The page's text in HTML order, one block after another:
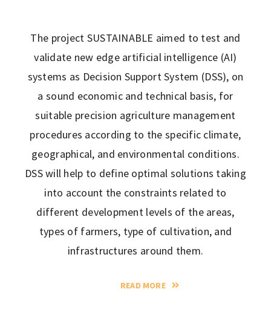
The project SUSTAINABLE aimed to test and
validate new edge artificial intelligence (AI)
systems as Decision Support System (DSS), on
a sound economic and technical basis, for
suitable precision agriculture management
procedures according to the specific climate,
geographical, and environmental conditions.
DSS will help to define optimal solutions taking
into account the constraints related to
different development levels of the areas,
types of farmers, type of cultivation, and
infrastructures around them.
READ MORE